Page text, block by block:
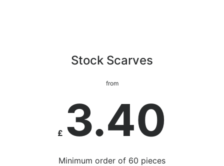
Stock Scarves
from
£ 3.40
Minimum order of 60 pieces